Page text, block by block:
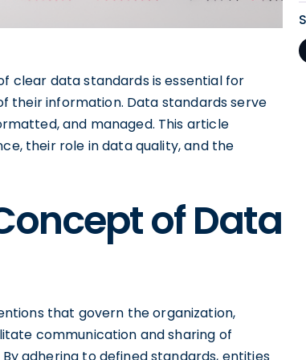
clear data standards is essential for
their information. Data standards serve
and managed. This article
their role in data quality, and the
of Data
that govern the organization,
communication and sharing of